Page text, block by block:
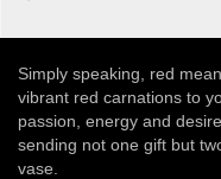
Simply speaking, red
vibrant red carnations to
passion, energy and
sending not one gift but
vase.